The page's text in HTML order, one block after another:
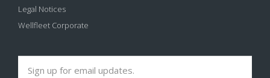
Legal Notices
Wellfleet Corporate